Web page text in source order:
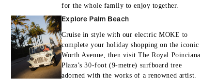
for the whole family to enjoy together.
Explore Palm Beach
Cruise in style with our electric MOKE to
complete your holiday shopping on the iconic
Worth Avenue, then visit The Royal Poinciana
Plaza’s 30-foot (9-metre) surfboard tree
adorned with the works of a renowned artist.